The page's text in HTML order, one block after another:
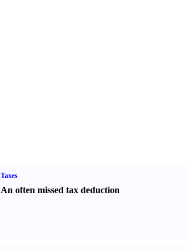
Taxes
An often missed tax deduction